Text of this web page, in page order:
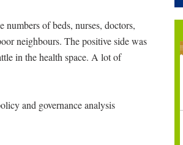
of beds, nurses, doctors,
neighbours. The positive side was
in the health space. A lot of
and governance analysis